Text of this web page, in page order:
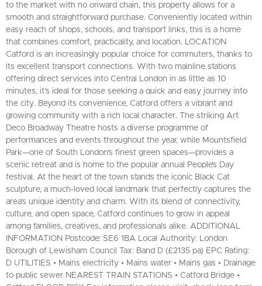
to the market with no onward chain, this property allows for a
smooth and straightforward purchase. Conveniently located within
easy reach of shops, schools, and transport links, this is a home
that combines comfort, practicality, and location. LOCATION
Catford is an increasingly popular choice for commuters, thanks to
its excellent transport connections. With two mainline stations
offering direct services into Central London in as little as 10
minutes, it’s ideal for those seeking a quick and easy journey into
the city. Beyond its convenience, Catford offers a vibrant and
growing community with a rich local character. The striking Art
Deco Broadway Theatre hosts a diverse programme of
performances and events throughout the year, while Mountsfield
Park—one of South London's finest green spaces—provides a
scenic retreat and is home to the popular annual People’s Day
festival. At the heart of the town stands the iconic Black Cat
sculpture, a much-loved local landmark that perfectly captures the
area’s unique identity and charm. With its blend of connectivity,
culture, and open space, Catford continues to grow in appeal
among families, creatives, and professionals alike. ADDITIONAL
INFORMATION Postcode: SE6 1BA Local Authority: London
Borough of Lewisham Council Tax: Band D (£2135 pa) EPC Rating:
D UTILITIES • Mains electricity • Mains water • Mains gas • Drainage
to public sewer NEAREST TRAIN STATIONS • Catford Bridge •